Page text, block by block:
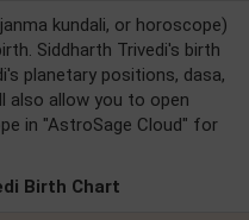
kundali, or horoscope)
Siddharth Trivedi's birth
planetary positions, dasa,
also allow you to open
in "AstroSage Cloud" for
Birth Chart